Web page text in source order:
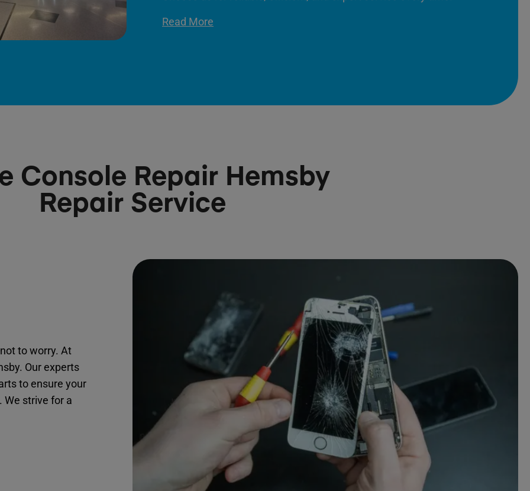
Read More
Console Repair Hemsby
Repair Service
to worry. At
Our experts
to ensure your
We strive for a